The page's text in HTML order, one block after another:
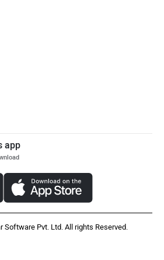
app
Software Pvt. Ltd. All rights Reserved.